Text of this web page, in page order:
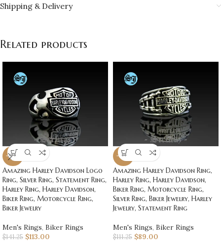
Shipping & Delivery
Related products
-20%
Amazing Harley Davidson Logo
Ring, Silver Ring, Statement Ring,
Harley Ring, Harley Davidson,
Biker Ring, Motorcycle Ring,
Biker Jewelry
Men's Rings, Biker Rings
$141.25 $113.00
-20%
Amazing Harley Davidson Ring,
Harley Ring, Harley Davidson,
Biker Ring, Motorcycle Ring,
Silver Ring, Biker Jewelry, Harley
Jewelry, Statement Ring
Men's Rings, Biker Rings
$111.25 $89.00